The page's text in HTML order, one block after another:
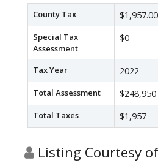
County Tax $1,957.00
Special Tax
Assessment
$0
Tax Year 2022
Total Assessment $248,950
Total Taxes $1,957
Listing Courtesy of